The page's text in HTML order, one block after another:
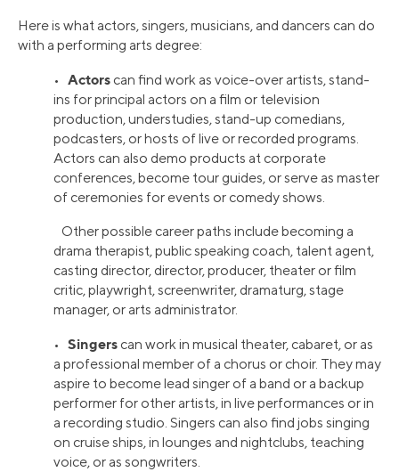
Here is what actors, singers, musicians, and dancers can do
with a performing arts degree:
• Actors can find work as voice-over artists, stand-
ins for principal actors on a film or television
production, understudies, stand-up comedians,
podcasters, or hosts of live or recorded programs.
Actors can also demo products at corporate
conferences, become tour guides, or serve as master
of ceremonies for events or comedy shows.
Other possible career paths include becoming a
drama therapist, public speaking coach, talent agent,
casting director, director, producer, theater or film
critic, playwright, screenwriter, dramaturg, stage
manager, or arts administrator.
• Singers can work in musical theater, cabaret, or as
a professional member of a chorus or choir. They may
aspire to become lead singer of a band or a backup
performer for other artists, in live performances or in
a recording studio. Singers can also find jobs singing
on cruise ships, in lounges and nightclubs, teaching
voice, or as songwriters.